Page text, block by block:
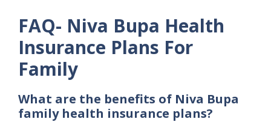
FAQ- Niva Bupa Health
Insurance Plans For
Family
What are the benefits of Niva Bupa
family health insurance plans?